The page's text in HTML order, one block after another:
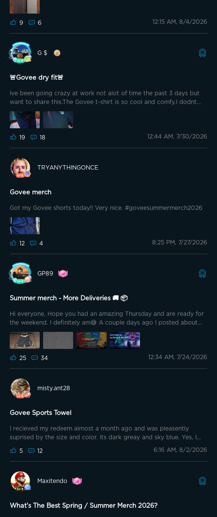
9 6 12:15 AM, 8/4/2026
G $
🚨Govee dry fit🚨
Ive been going crazy at work not alot of time the past 3 days but
want to share this.The Govee t-shirt is so cool and comfy.I dodnt
even know that it changed color.Like when the sun hits the g on the
front and the sleeve.It goes to like a sparkly blue i ordered a extra
large just to be safe.Im 5 11 190 of that helps anyone.I promise you
will not be disappointed.Very comfy i have the short set also.
19 18 12:44 AM, 7/30/2026
TRYANYTHINGONCE
Govee merch
Got my Govee shorts today!! Very nice. #goveesummermerch2026
12 4 8:25 PM, 7/27/2026
GP89
Summer merch - More Deliveries 🚚 📦
Hi everyone, Hope you had an amazing Thursday and are ready for
the weekend. I definitely am😅 A couple days ago I posted about
the new T-Shirt from my summer merch purchase and that my wife
immediately claimed it for herself😅 So finally the second one
arrives and this time I am protecting it with all I got
the shirt I also grabbed the shorts as I read many great things
about them. And I have to say I am not disappointed at all.
25 34 12:34 AM, 7/24/2026
misty.ant28
Govee Sports Towel
I recieved my redeem almost a month ago and was pleasently
suprised by the size and color. Its dark greay and sky blue. Yes, I
was going to post earlier but things got a bit hectic lol. Anyways, I
love how the towels have a pocket so that when you roll it up it
stays compact and organized. I love the feeling of the material as
its gentle on the skin. I used the towel wet to wipe myself down and
honestly its so cooling and does a good job removing sweat. Highly
reccomend. I don't have pics this time as for some reason I am
5 12 6:16 AM, 8/2/2026
Maxitendo
What's The Best Spring / Summer Merch 2026?